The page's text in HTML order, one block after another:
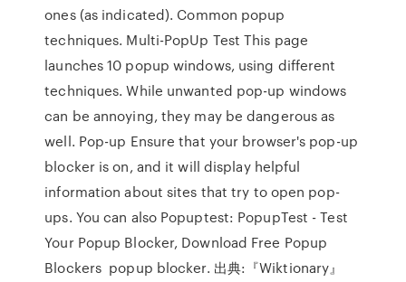
ones (as indicated). Common popup
techniques. Multi-PopUp Test This page
launches 10 popup windows, using different
techniques. While unwanted pop-up windows
can be annoying, they may be dangerous as
well. Pop-up Ensure that your browser's pop-up
blocker is on, and it will display helpful
information about sites that try to open pop-
ups. You can also Popuptest: PopupTest - Test
Your Popup Blocker, Download Free Popup
Blockers popup blocker. 出典:『Wiktionary』